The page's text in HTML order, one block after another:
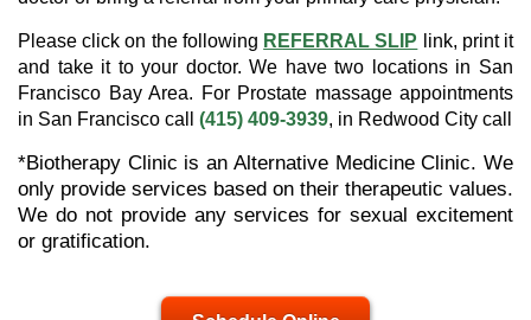
Please click on the following REFERRAL SLIP link, print it
and take it to your doctor. We have two locations in San
Francisco Bay Area. For Prostate massage appointments
in San Francisco call (415) 409-3939, in Redwood City call
*Biotherapy Clinic is an Alternative Medicine Clinic. We
only provide services based on their therapeutic values.
We do not provide any services for sexual excitement
or gratification.